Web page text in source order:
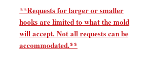
**Requests for larger or smaller
hooks are limited to what the mold
will accept. Not all requests can be
accommodated.**